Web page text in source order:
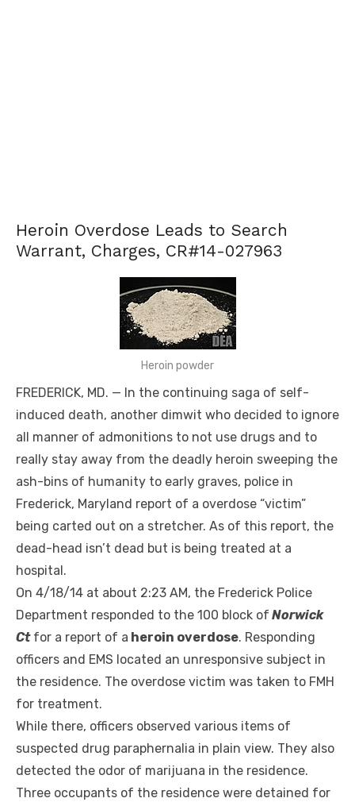
Heroin Overdose Leads to Search
Warrant, Charges, CR#14-027963
Heroin powder
FREDERICK, MD. — In the continuing saga of self-
induced death, another dimwit who decided to ignore
all manner of admonitions to not use drugs and to
really stay away from the deadly heroin sweeping the
ash-bins of humanity to early graves, police in
Frederick, Maryland report of a overdose “victim”
being carted out on a stretcher. As of this report, the
dead-head isn’t dead but is being treated at a
hospital.
On 4/18/14 at about 2:23 AM, the Frederick Police
Department responded to the 100 block of Norwick
Ct for a report of a heroin overdose. Responding
officers and EMS located an unresponsive subject in
the residence. The overdose victim was taken to FMH
for treatment.
While there, officers observed various items of
suspected drug paraphernalia in plain view. They also
detected the odor of marijuana in the residence.
Three occupants of the residence were detained for